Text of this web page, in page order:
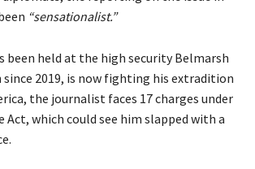
“sensationalist.”
been held at the high security Belmarsh
since 2019, is now fighting his extradition
the journalist faces 17 charges under
Act, which could see him slapped with a